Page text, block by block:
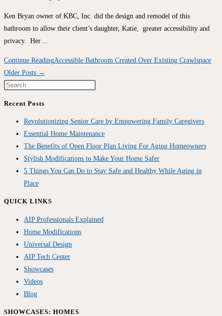
Ken Bryan owner of KBC, Inc. did the design and remodel of this
bathroom to allow their client’s daughter, Katie, greater accessibility and
privacy. Her…
Continue ReadingAccessible Bathroom Created Over Existing Crawlspace
Older Posts →
Recent Posts
Revolutionizing Senior Care by Empowering Family Caregivers
Essential Home Maintenance
The Benefits of Open Floor Plan Living For Aging Homeowners
Stylish Modifications to Make Your Home Safer
5 Things You Can Do to Stay Safe and Healthy While Aging in
Place
QUICK LINKS
AIP Professionals Explained
Home Modifications
Universal Design
AIP Tech Center
Showcases
Videos
Blog
SHOWCASES: HOMES